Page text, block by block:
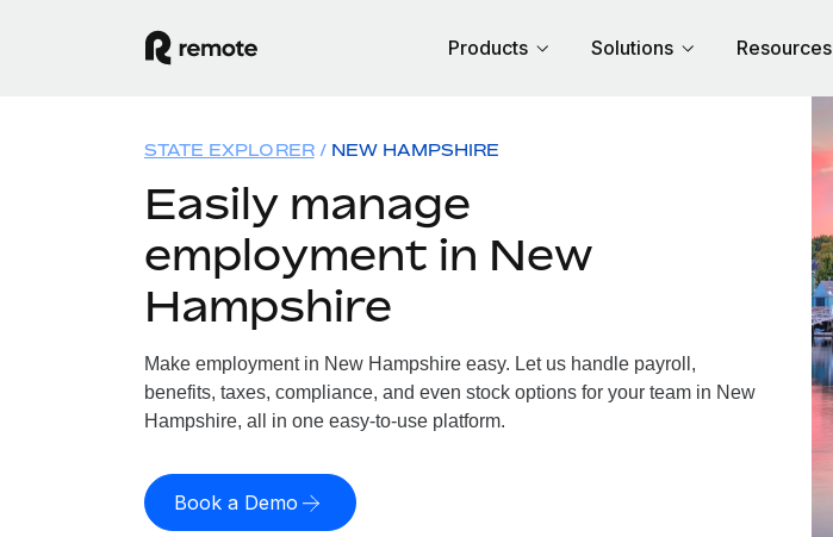
Products Solutions Resources
STATE EXPLORER NEW HAMPSHIRE
Easily manage
employment in New
Hampshire
Make employment in New Hampshire easy. Let us handle payroll,
benefits, taxes, compliance, and even stock options for your team in New
Hampshire, all in one easy-to-use platform.
Book a Demo